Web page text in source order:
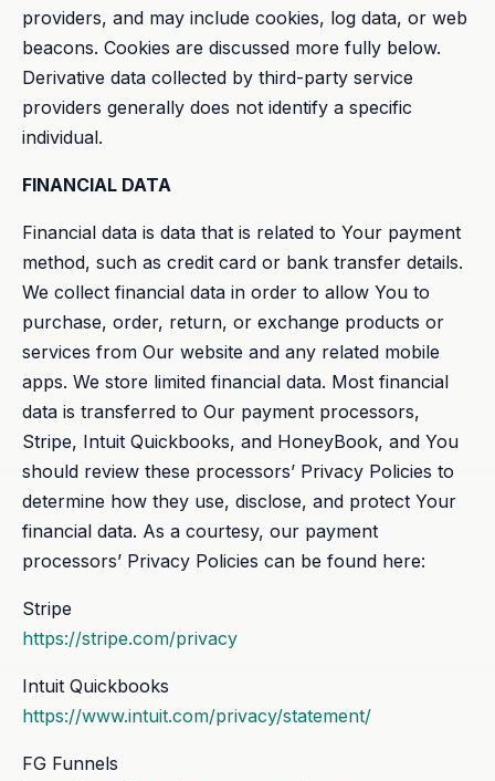
providers, and may include cookies, log data, or web
beacons. Cookies are discussed more fully below.
Derivative data collected by third-party service
providers generally does not identify a specific
individual.
FINANCIAL DATA
Financial data is data that is related to Your payment
method, such as credit card or bank transfer details.
We collect financial data in order to allow You to
purchase, order, return, or exchange products or
services from Our website and any related mobile
apps. We store limited financial data. Most financial
data is transferred to Our payment processors,
Stripe, Intuit Quickbooks, and HoneyBook, and You
should review these processors’ Privacy Policies to
determine how they use, disclose, and protect Your
financial data. As a courtesy, our payment
processors’ Privacy Policies can be found here:
Stripe
https://stripe.com/privacy
Intuit Quickbooks
https://www.intuit.com/privacy/statement/
FG Funnels